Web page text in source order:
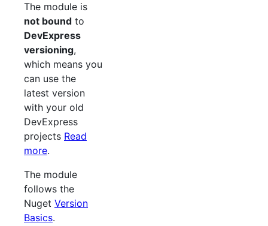
The module is
not bound to
DevExpress
versioning,
which means you
can use the
latest version
with your old
DevExpress
projects Read
more.
The module
follows the
Nuget Version
Basics.